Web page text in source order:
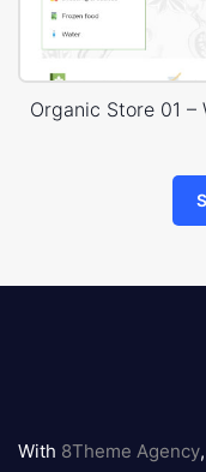
Organic Store 01 –
logo
With 8Theme Agency